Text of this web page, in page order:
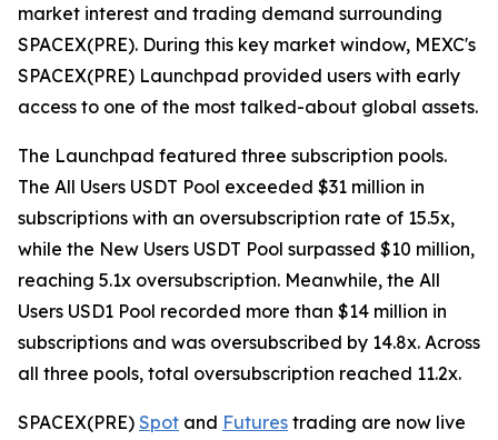
market interest and trading demand surrounding
SPACEX(PRE). During this key market window, MEXC's
SPACEX(PRE) Launchpad provided users with early
access to one of the most talked-about global assets.
The Launchpad featured three subscription pools.
The All Users USDT Pool exceeded $31 million in
subscriptions with an oversubscription rate of 15.5x,
while the New Users USDT Pool surpassed $10 million,
reaching 5.1x oversubscription. Meanwhile, the All
Users USD1 Pool recorded more than $14 million in
subscriptions and was oversubscribed by 14.8x. Across
all three pools, total oversubscription reached 11.2x.
SPACEX(PRE) Spot and Futures trading are now live